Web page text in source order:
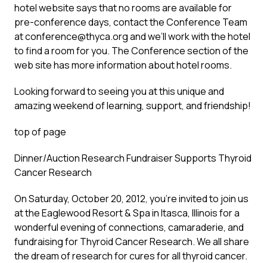
hotel website says that no rooms are available for
pre-conference days, contact the Conference Team
atconference@thyca.organd we’ll work with the hotel
to find a room for you. The Conference section of the
web site has more information about hotel rooms.
Looking forward to seeing you at this unique and
amazing weekend of learning, support, and friendship!
top of page
Dinner/Auction Research Fundraiser Supports Thyroid
Cancer Research
On Saturday, October 20, 2012, you’re invited to join us
at the Eaglewood Resort & Spa in Itasca, Illinois for a
wonderful evening of connections, camaraderie, and
fundraising for Thyroid Cancer Research. We all share
the dream of research for cures for all thyroid cancer.